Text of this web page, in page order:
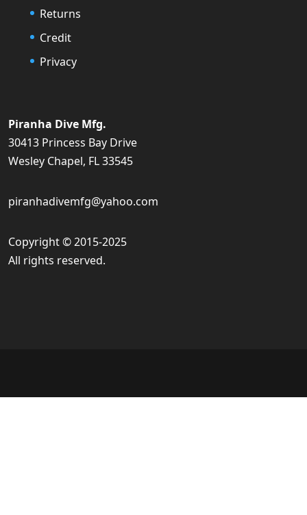
Returns
Credit
Privacy
Piranha Dive Mfg.
30413 Princess Bay Drive
Wesley Chapel, FL 33545
piranhadivemfg@yahoo.com
Copyright © 2015-2025
All rights reserved.